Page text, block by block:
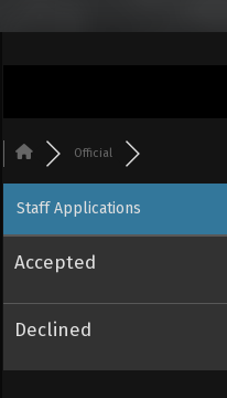
Official
Staff Applications
Accepted
Declined